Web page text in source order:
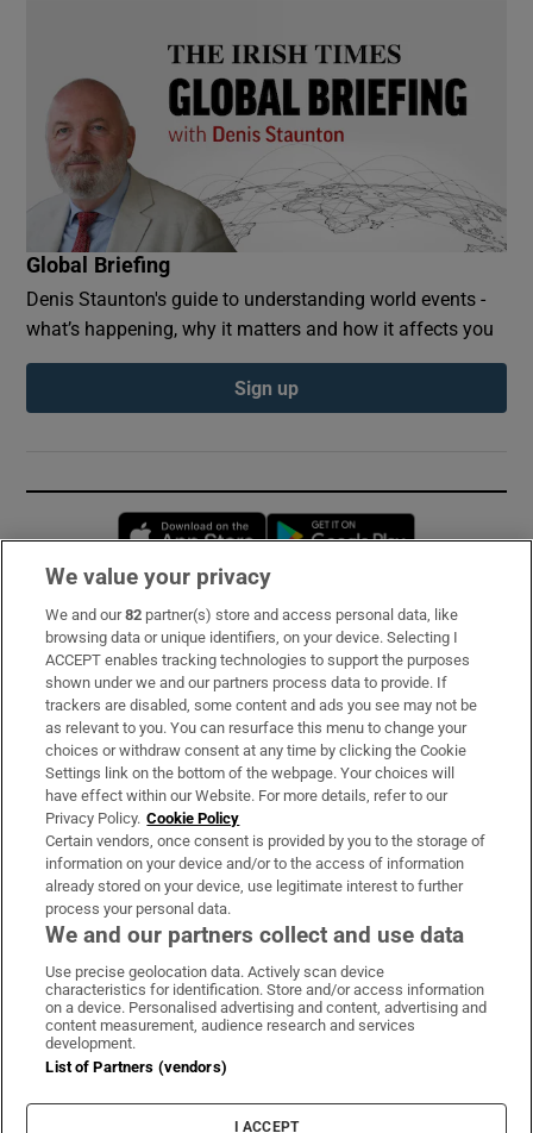
Global Briefing
Denis Staunton's guide to understanding world events -
what’s happening, why it matters and how it affects you
Sign up
Opens in new window
Subscribe
Support
About Us
Irish Times Products & Services
OUR PARTNERS:
Irish Times on WhatsApp
Irish Times on Facebook
Irish Times on X
Irish Times on LinkedIn
Irish Times on Instagram
Terms & Conditions
Cookie Information
Cookie Settings
We value your privacy
We and our82 partner(s) store and access personal data, like
browsing data or unique identifiers, on your device. Selecting I
ACCEPT enables tracking technologies to support the purposes
shown under we and our partners process data to provide. If
trackers are disabled, some content and ads you see may not be
as relevant to you. You can resurface this menu to change your
choices or withdraw consent at any time by clicking the Cookie
Settings link on the bottom of the webpage. Your choices will
have effect within our Website. For more details, refer to our
Privacy Policy. Cookie Policy
Certain vendors, once consent is provided by you to the storage of
information on your device and/or to the access of information
already stored on your device, use legitimate interest to further
process your personal data.
We and our partners collect and use data
Use precise geolocation data. Actively scan device
characteristics for identification. Store and/or access information
on a device. Personalised advertising and content, advertising and
content measurement, audience research and services
development.
List of Partners (vendors)
I ACCEPT